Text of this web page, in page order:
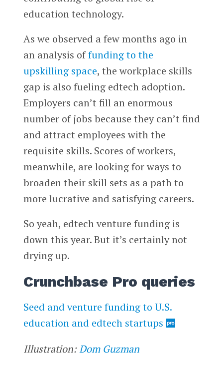
education technology.
As we observed a few months ago in
an analysis offunding to the
upskilling space, the workplace skills
gap is also fueling edtech adoption.
Employers can’t fill an enormous
number of jobs because they can’t find
and attract employees with the
requisite skills. Scores of workers,
meanwhile, are looking for ways to
broaden their skill sets as a path to
more lucrative and satisfying careers.
So yeah, edtech venture funding is
down this year. But it’s certainly not
drying up.
Crunchbase Pro queries
Seed and venture funding to U.S.
education and edtech startups
Illustration:Dom Guzman